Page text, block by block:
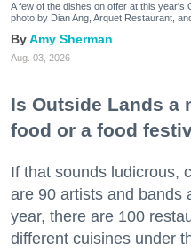
A few of the dishes on offer at this
photo by Dian Ang, Arquet Restaurant,
Amy Sherman
Aug. 03, 2026
Is Outside Lands a
food or a food
If that sounds ludicrous,
are 90 artists and bands
year, there are 100
different cuisines under